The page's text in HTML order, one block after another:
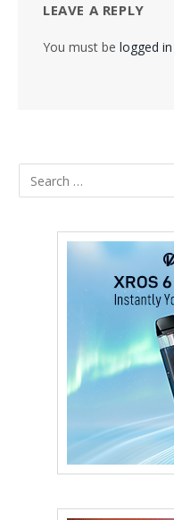
LEAVE A REPLY
You must be logged in